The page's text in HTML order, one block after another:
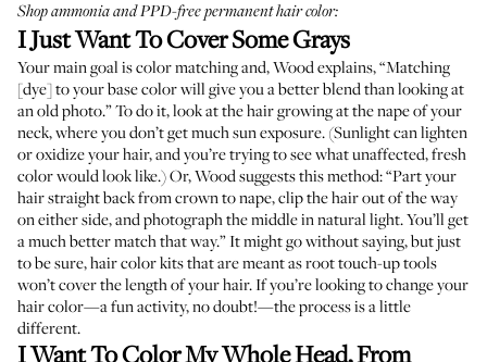
Shop ammonia and PPD-free permanent hair color:
I Just Want To Cover Some Grays
Your main goal is color matching and, Wood explains, “Matching
[dye] to your base color will give you a better blend than looking at
an old photo.” To do it, look at the hair growing at the nape of your
neck, where you don’t get much sun exposure. (Sunlight can lighten
or oxidize your hair, and you’re trying to see what unaffected, fresh
color would look like.) Or, Wood suggests this method: “Part your
hair straight back from crown to nape, clip the hair out of the way
on either side, and photograph the middle in natural light. You’ll get
a much better match that way.” It might go without saying, but just
to be sure, hair color kits that are meant as root touch-up tools
won’t cover the length of your hair. If you’re looking to change your
hair color—a fun activity, no doubt!—the process is a little
different.
I Want To Color My Whole Head, From